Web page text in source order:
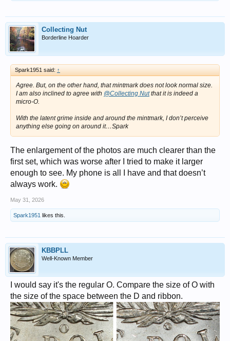
Collecting Nut
Borderline Hoarder
Spark1951 said: ↑
Agree. But, on the other hand, thatmintmark does not look normal size.
I am also inclined to agree with @Collecting Nutthat it is indeed a
micro-O.
With the latent grime inside and around the mintmark, I don’t perceive
anything else going on around it…Spark
The enlargement of the photos are much clearer than the
first set, which was worse after I tried to make it larger
enough to see. My phone is all I have and that doesn’t
always work.
May 31, 2026
Spark1951 likes this.
KBBPLL
Well-Known Member
I would say it's the regular O. Compare the size of O with
the size of the space between the D and ribbon.